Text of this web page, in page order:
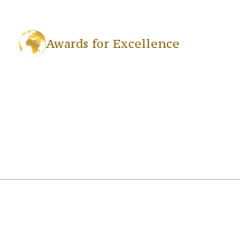
Awards for Excellence